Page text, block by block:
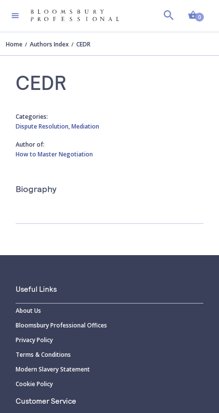
0
Home Authors Index CEDR
CEDR
Categories:
Dispute Resolution,Mediation
Author of:
How to Master Negotiation
Biography
Useful Links
About Us
Bloomsbury Professional Offices
Privacy Policy
Terms & Conditions
Modern Slavery Statement
Cookie Policy
Customer Service